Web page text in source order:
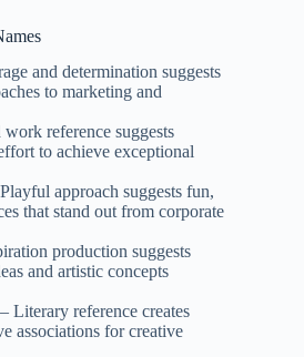
and determination suggests
to marketing and
reference suggests
to achieve exceptional
approach suggests fun,
that stand out from corporate
production suggests
and artistic concepts
– Literary reference creates
associations for creative